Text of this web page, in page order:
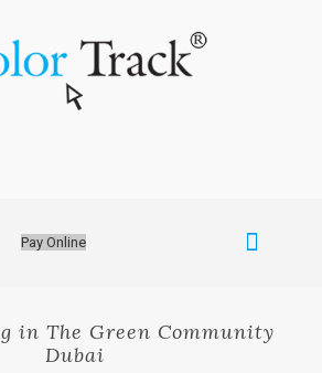
Pay Online
in The Green Community
Dubai